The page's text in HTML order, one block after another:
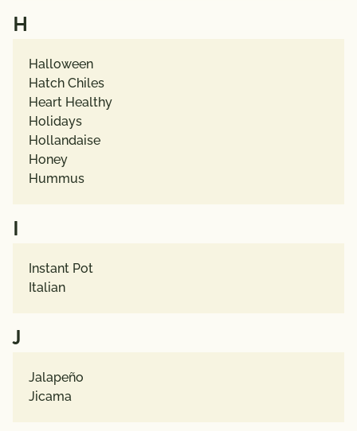
H
Halloween
Hatch Chiles
Heart Healthy
Holidays
Hollandaise
Honey
Hummus
I
Instant Pot
Italian
J
Jalapeño
Jicama